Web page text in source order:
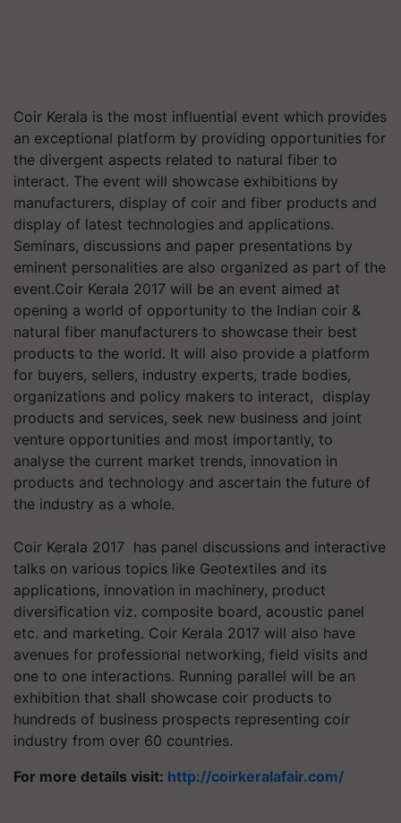
Coir Kerala is the most influential event which provides
an exceptional platform by providing opportunities for
the divergent aspects related to natural fiber to
interact. The event will showcase exhibitions by
manufacturers, display of coir and fiber products and
display of latest technologies and applications.
Seminars, discussions and paper presentations by
eminent personalities are also organized as part of the
event.Coir Kerala 2017 will be an event aimed at
opening a world of opportunity to the Indian coir &
natural fiber manufacturers to showcase their best
products to the world. It will also provide a platform
for buyers, sellers, industry experts, trade bodies,
organizations and policy makers to interact, display
products and services, seek new business and joint
venture opportunities and most importantly, to
analyse the current market trends, innovation in
products and technology and ascertain the future of
the industry as a whole.
Coir Kerala 2017 has panel discussions and interactive
talks on various topics like Geotextiles and its
applications, innovation in machinery, product
diversification viz. composite board, acoustic panel
etc. and marketing. Coir Kerala 2017 will also have
avenues for professional networking, field visits and
one to one interactions. Running parallel will be an
exhibition that shall showcase coir products to
hundreds of business prospects representing coir
industry from over 60 countries.
For more details visit: http://coirkeralafair.com/